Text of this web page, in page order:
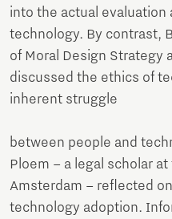
into the actual evaluation
technology. By contrast,
of Moral Design Strategy
discussed the ethics of
inherent struggle
between people and
Ploem – a legal scholar
Amsterdam – reflected
technology adoption.